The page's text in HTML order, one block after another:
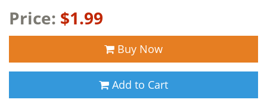
Price: $1.99
Buy Now
Add to Cart